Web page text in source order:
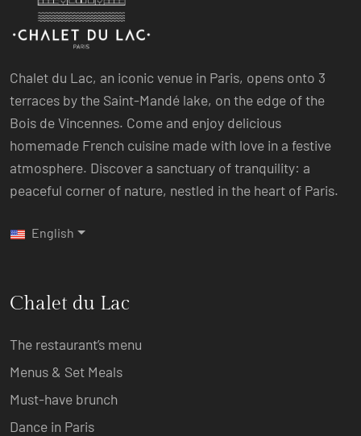
Chalet du Lac, an iconic venue in Paris, opens onto 3
terraces by the Saint-Mandé lake, on the edge of the
Bois de Vincennes. Come and enjoy delicious
homemade French cuisine made with love in a festive
atmosphere. Discover a sanctuary of tranquility: a
peaceful corner of nature, nestled in the heart of Paris.
English
Chalet du Lac
The restaurant’s menu
Menus & Set Meals
Must-have brunch
Dance in Paris